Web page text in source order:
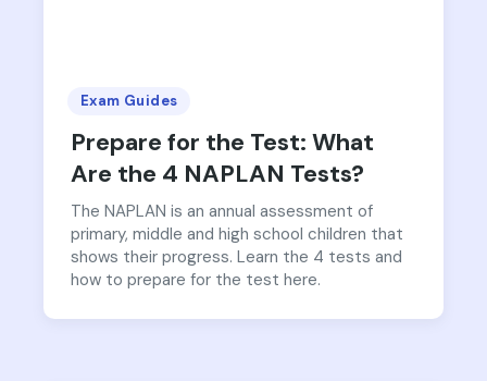
Exam Guides
Prepare for the Test: What
Are the 4 NAPLAN Tests?
The NAPLAN is an annual assessment of
primary, middle and high school children that
shows their progress. Learn the 4 tests and
how to prepare for the test here.